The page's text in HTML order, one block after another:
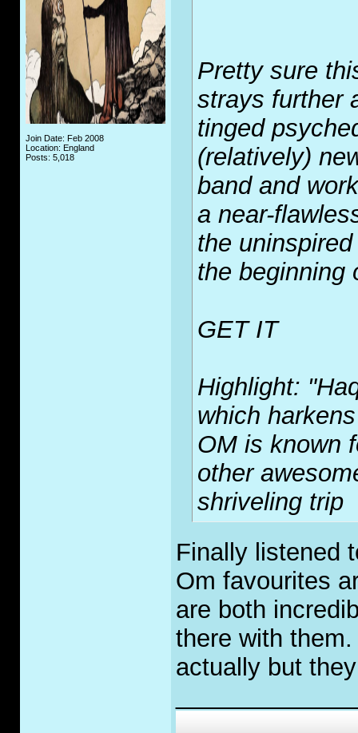
Join Date: Feb 2008
Location: England
Posts: 5,018
Pretty sure
strays further
tinged
(relatively)
band and
a near-
the
the beginning
GET IT
Highlight:
which
OM is known
other
shriveling trip
Finally listened
Om favourites
are both
there with
actually but